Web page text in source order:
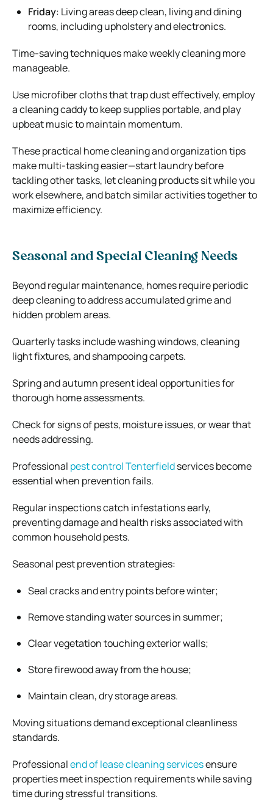
Friday: Living areas deep clean, living and dining
rooms, including upholstery and electronics.
Time-saving techniques make weekly cleaning more
manageable.
Use microfiber cloths that trap dust effectively, employ
a cleaning caddy to keep supplies portable, and play
upbeat music to maintain momentum.
These practical home cleaning and organization tips
make multi-tasking easier—start laundry before
tackling other tasks, let cleaning products sit while you
work elsewhere, and batch similar activities together to
maximize efficiency.
Seasonal and Special Cleaning Needs
Beyond regular maintenance, homes require periodic
deep cleaning to address accumulated grime and
hidden problem areas.
Quarterly tasks include washing windows, cleaning
light fixtures, and shampooing carpets.
Spring and autumn present ideal opportunities for
thorough home assessments.
Check for signs of pests, moisture issues, or wear that
needs addressing.
Professional pest control Tenterfieldservices become
essential when prevention fails.
Regular inspections catch infestations early,
preventing damage and health risks associated with
common household pests.
Seasonal pest prevention strategies:
Seal cracks and entry points before winter;
Remove standing water sources in summer;
Clear vegetation touching exterior walls;
Store firewood away from the house;
Maintain clean, dry storage areas.
Moving situations demand exceptional cleanliness
standards.
Professionalend of lease cleaning servicesensure
properties meet inspection requirements while saving
time during stressful transitions.